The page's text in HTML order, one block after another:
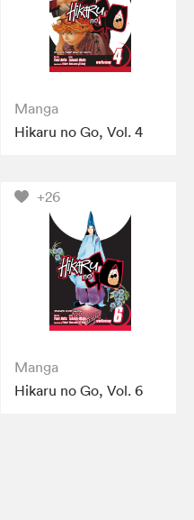
Manga
Hikaru no Go, Vol. 4
+26
Manga
Hikaru no Go, Vol. 6